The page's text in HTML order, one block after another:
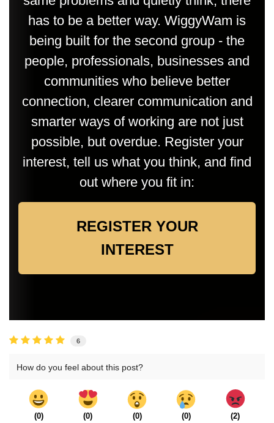
has to be a better way. WiggyWam is
being built for the second group - the
people, professionals, businesses and
communities who believe better
connection, clearer communication and
smarter ways of working are not just
possible, but overdue. Register your
interest, tell us what you think, and find
out where you fit in:
REGISTER YOUR
INTEREST
6
How do you feel about this post?
(0) (0) (0) (0) (2)